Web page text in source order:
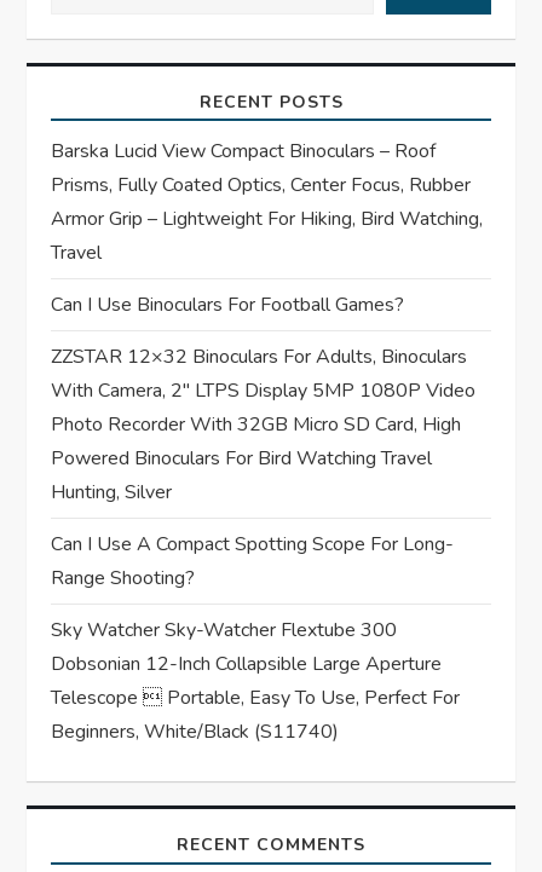
i
g
a
t
i
o
n
RECENT POSTS
Barska Lucid View Compact Binoculars – Roof
Prisms, Fully Coated Optics, Center Focus, Rubber
Armor Grip – Lightweight For Hiking, Bird Watching,
Travel
Can I Use Binoculars For Football Games?
ZZSTAR 12×32 Binoculars For Adults, Binoculars
With Camera, 2″ LTPS Display 5MP 1080P Video
Photo Recorder With 32GB Micro SD Card, High
Powered Binoculars For Bird Watching Travel
Hunting, Silver
Can I Use A Compact Spotting Scope For Long-
Range Shooting?
Sky Watcher Sky-Watcher Flextube 300
Dobsonian 12-Inch Collapsible Large Aperture
Telescope  Portable, Easy To Use, Perfect For
Beginners, White/Black (S11740)
RECENT COMMENTS